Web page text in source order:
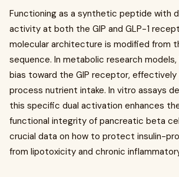
Functioning as a synthetic peptide with
activity at both the GIP and GLP-1
molecular architecture is modified from
sequence. In metabolic research
bias toward the GIP receptor, effectively
process nutrient intake. In vitro assays
this specific dual activation enhances
functional integrity of pancreatic beta
crucial data on how to protect insulin-
from lipotoxicity and chronic